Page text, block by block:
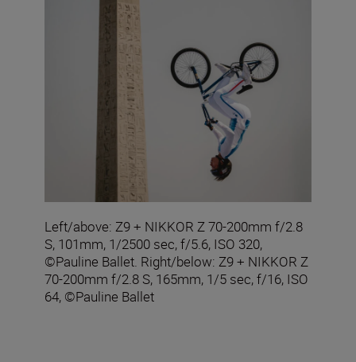
Left/above: Z9 + NIKKOR Z 70-200mm f/2.8
S, 101mm, 1/2500 sec, f/5.6, ISO 320,
©Pauline Ballet. Right/below: Z9 + NIKKOR Z
70-200mm f/2.8 S, 165mm, 1/5 sec, f/16, ISO
64, ©Pauline Ballet